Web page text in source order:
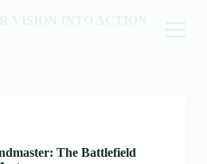
The Battlefield